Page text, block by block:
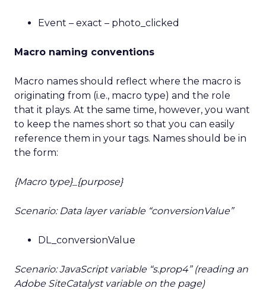
Event – exact – photo_clicked
Macro naming conventions
Macro names should reflect where the macro is
originating from (i.e., macro type) and the role
that it plays. At the same time, however, you want
to keep the names short so that you can easily
reference them in your tags. Names should be in
the form:
{Macro type}_{purpose}
Scenario: Data layer variable “conversionValue”
DL_conversionValue
Scenario: JavaScript variable “s.prop4” (reading an
Adobe SiteCatalyst variable on the page)